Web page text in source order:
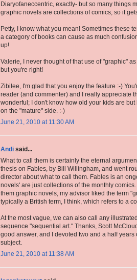
Diaryofaneccentric, exactly- but so many things
graphic novels are collections of comics, so it
Petty, I know what you mean! Sometimes these
a category of books can cause as much
up!
Valerie, I never thought of that use of "graphic"
but you're right!
Zibilee, I'm glad that you enjoy the feature :-)
reader (and commenter) and I really appreciate
wonderful; I don't know how old your kids are
on the "mature" side. :-)
June 21, 2010 at 11:30 AM
Andi said...
What to call them is certainly the eternal
thesis on Fables, by Bill Willingham, and went
director about what to call them. Fables is an
novels' are just collections of the monthly comics.
them graphic novels, my advisor liked the term
typically a British term, I think, which refers to a
At the most vague, we can also call any
sequence "sequential art." Thanks, Scott
good answer, and I devoted two and a half years
subject.
June 21, 2010 at 11:38 AM